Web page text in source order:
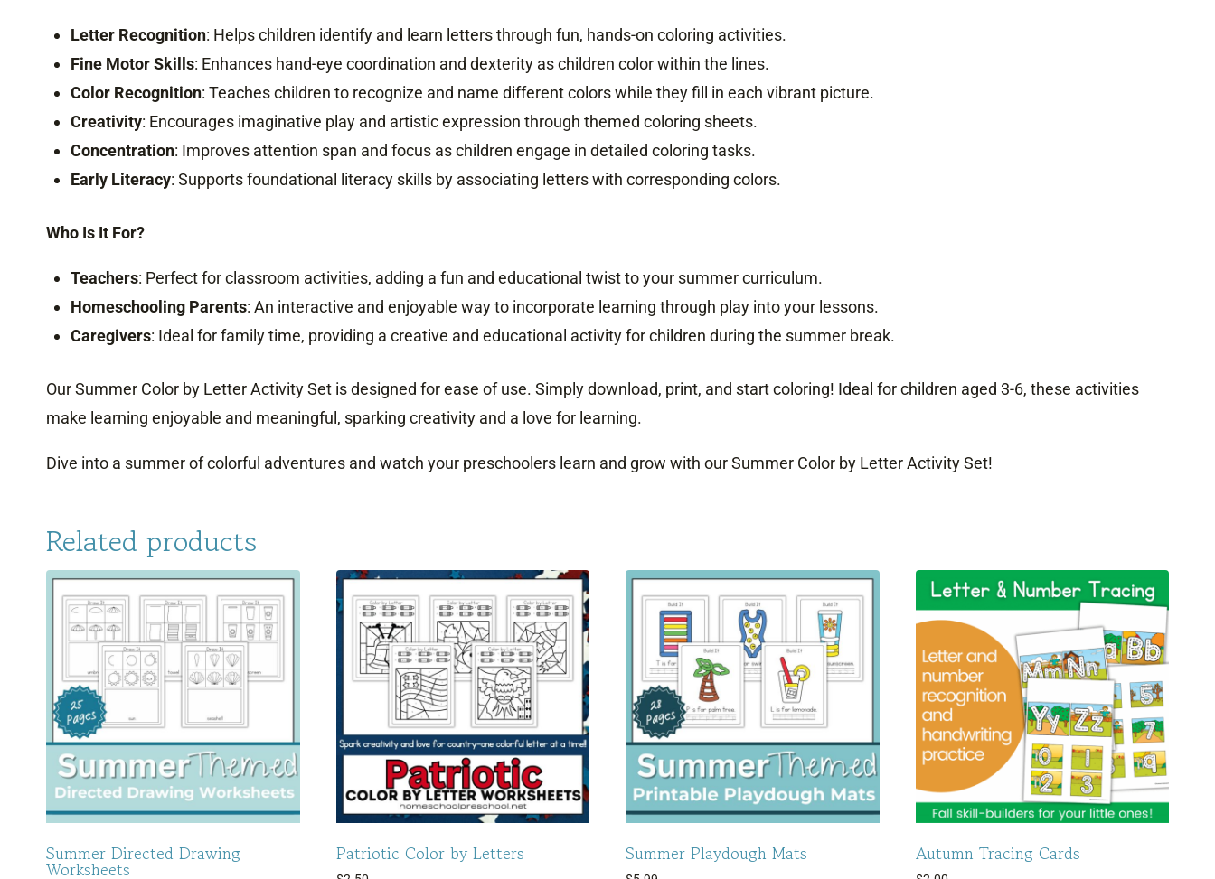
Letter Recognition: Helps children identify and learn letters through fun, hands-on coloring activities.
Fine Motor Skills: Enhances hand-eye coordination and dexterity as children color within the lines.
Color Recognition: Teaches children to recognize and name different colors while they fill in each vibrant picture.
Creativity: Encourages imaginative play and artistic expression through themed coloring sheets.
Concentration: Improves attention span and focus as children engage in detailed coloring tasks.
Early Literacy: Supports foundational literacy skills by associating letters with corresponding colors.
Who Is It For?
Teachers: Perfect for classroom activities, adding a fun and educational twist to your summer curriculum.
Homeschooling Parents: An interactive and enjoyable way to incorporate learning through play into your lessons.
Caregivers: Ideal for family time, providing a creative and educational activity for children during the summer break.
Our Summer Color by Letter Activity Set is designed for ease of use. Simply download, print, and start coloring! Ideal for children aged 3-6, these activities
make learning enjoyable and meaningful, sparking creativity and a love for learning.
Dive into a summer of colorful adventures and watch your preschoolers learn and grow with our Summer Color by Letter Activity Set!
Related products
Summer Directed Drawing
Worksheets
Patriotic Color by Letters Summer Playdough Mats Autumn Tracing Cards